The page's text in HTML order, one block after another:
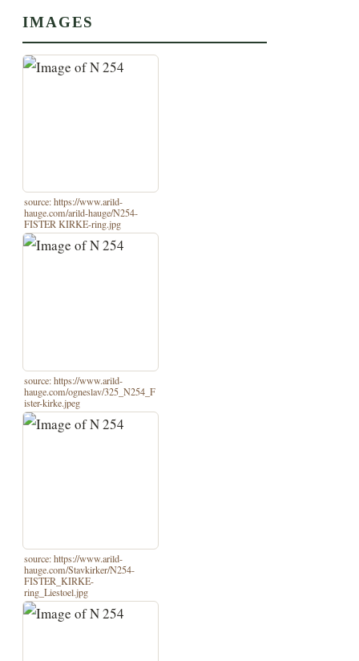
IMAGES
source: https://www.arild-
hauge.com/arild-hauge/N254-
FISTER KIRKE-ring.jpg
source: https://www.arild-
hauge.com/ogneslav/325_N254_F
ister-kirke.jpeg
source: https://www.arild-
hauge.com/Stavkirker/N254-
FISTER_KIRKE-
ring_Liestoel.jpg